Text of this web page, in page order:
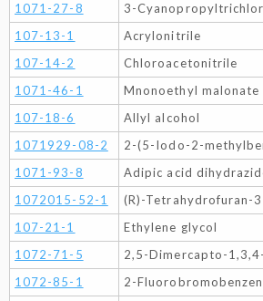
1071-27-8
3-
107-13-1
Acrylonitrile
107-14-2
Chloroacetonitrile
1071-46-1
Mnonoethyl malonate
107-18-6
Allyl alcohol
1071929-08-2
2-(5-Iodo-2-
1071-93-8
Adipic acid
1072015-52-1
(R)-Tetrahydrofuran-
107-21-1
Ethylene glycol
1072-71-5
2,5-Dimercapto-
1072-85-1
2-